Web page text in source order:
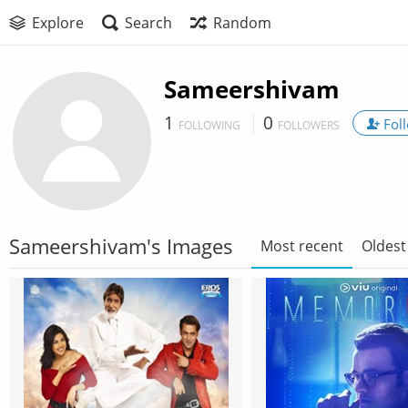
Explore Search Random
Sameershivam
1 FOLLOWING 0 FOLLOWERS
Sameershivam's Images Most recent Oldest